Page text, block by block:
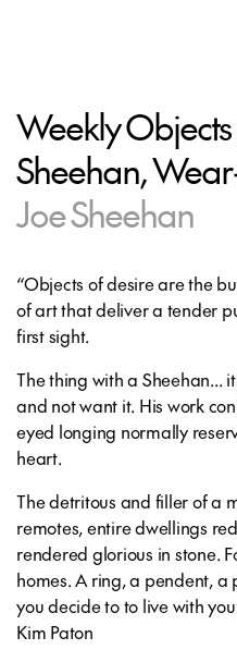
Weekly
Sheehan,
Joe Sheehan
“Objects of desire are the
of art that deliver a tender
first sight.
The thing with a Sheehan...
and not want it. His work
eyed longing normally
heart.
The detritous and filler of a
remotes, entire dwellings
rendered glorious in stone.
homes. A ring, a pendent,
you decide to to live with
Kim Paton